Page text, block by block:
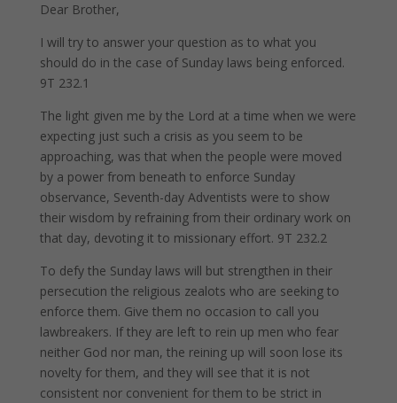
Dear Brother,
I will try to answer your question as to what you
should do in the case of Sunday laws being enforced.
9T 232.1
The light given me by the Lord at a time when we were
expecting just such a crisis as you seem to be
approaching, was that when the people were moved
by a power from beneath to enforce Sunday
observance, Seventh-day Adventists were to show
their wisdom by refraining from their ordinary work on
that day, devoting it to missionary effort. 9T 232.2
To defy the Sunday laws will but strengthen in their
persecution the religious zealots who are seeking to
enforce them. Give them no occasion to call you
lawbreakers. If they are left to rein up men who fear
neither God nor man, the reining up will soon lose its
novelty for them, and they will see that it is not
consistent nor convenient for them to be strict in